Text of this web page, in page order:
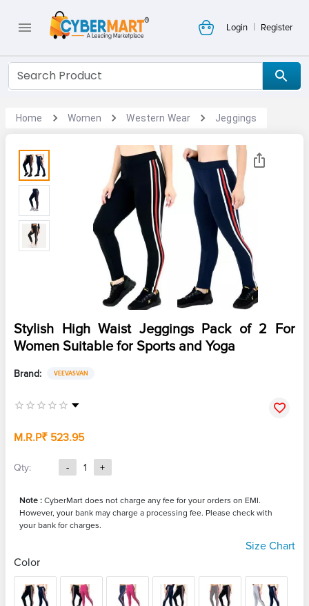
Login | Register
Home Women Western Wear Jeggings
Stylish High Waist Jeggings Pack of 2 For
Women Suitable for Sports and Yoga
Brand: VEEVASVAN
M.R.P₹ 523.95
Qty: - 1 +
Note : CyberMart does not charge any fee for your orders on EMI.
However, your bank may charge a processing fee. Please check with
your bank for charges.
Size Chart
Color